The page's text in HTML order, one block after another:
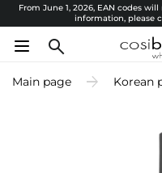
From June 1, 2026, EAN codes
information, please
Main page Korean